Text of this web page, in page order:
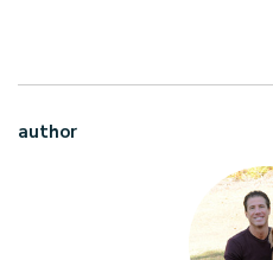
author